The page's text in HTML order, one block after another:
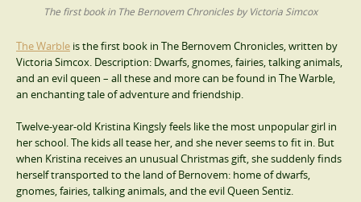
The first book in The Bernovem Chronicles by Victoria Simcox
The Warble is the first book in The Bernovem Chronicles, written by
Victoria Simcox. Description: Dwarfs, gnomes, fairies, talking animals,
and an evil queen – all these and more can be found in The Warble,
an enchanting tale of adventure and friendship.
Twelve-year-old Kristina Kingsly feels like the most unpopular girl in
her school. The kids all tease her, and she never seems to fit in. But
when Kristina receives an unusual Christmas gift, she suddenly finds
herself transported to the land of Bernovem: home of dwarfs,
gnomes, fairies, talking animals, and the evil Queen Sentiz.